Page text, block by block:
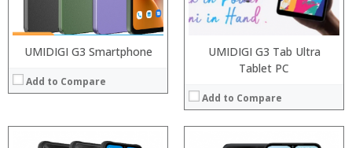
UMIDIGI G3 Smartphone
Add to Compare
UMIDIGI G3 Tab Ultra
Tablet PC
Add to Compare
Android P
Operating System:
View Details →